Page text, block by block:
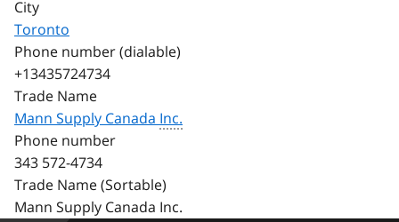
City
Toronto
Phone number (dialable)
+13435724734
Trade Name
Mann Supply Canada Inc.
Phone number
343 572-4734
Trade Name (Sortable)
Mann Supply Canada Inc.